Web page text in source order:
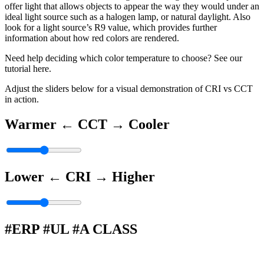
offer light that allows objects to appear the way they would under an
ideal light source such as a halogen lamp, or natural daylight. Also
look for a light source’s R9 value, which provides further
information about how red colors are rendered.
Need help deciding which color temperature to choose? See our
tutorial here.
Adjust the sliders below for a visual demonstration of CRI vs CCT
in action.
Warmer ← CCT → Cooler
Lower ← CRI → Higher
#ERP #UL #A CLASS